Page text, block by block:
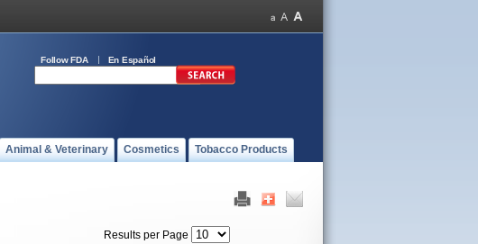
Follow FDA En Español
Animal & Veterinary Cosmetics Tobacco Products
Results per Page